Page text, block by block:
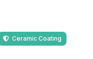
Ceramic Coating